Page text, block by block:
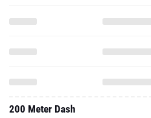
200 Meter Dash